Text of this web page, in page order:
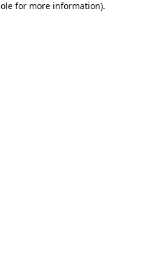
for more information).